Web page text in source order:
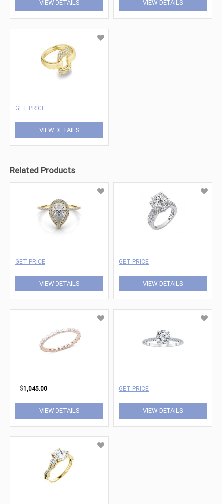
VIEW DETAILS VIEW DETAILS
GET PRICE
VIEW DETAILS
Related Products
GET PRICE
VIEW DETAILS
GET PRICE
VIEW DETAILS
$1,045.00
VIEW DETAILS
GET PRICE
VIEW DETAILS